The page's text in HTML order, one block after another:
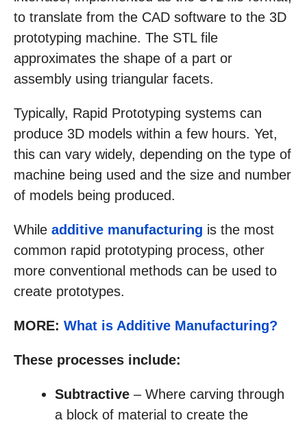
to translate from the CAD software to the 3D
prototyping machine. The STL file
approximates the shape of a part or
assembly using triangular facets.
Typically, Rapid Prototyping systems can
produce 3D models within a few hours. Yet,
this can vary widely, depending on the type of
machine being used and the size and number
of models being produced.
While additive manufacturing is the most
common rapid prototyping process, other
more conventional methods can be used to
create prototypes.
MORE: What is Additive Manufacturing?
These processes include:
Subtractive – Where carving through
a block of material to create the